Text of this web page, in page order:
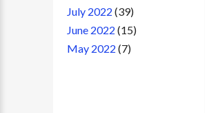
July 2022 (39)
June 2022 (15)
May 2022 (7)